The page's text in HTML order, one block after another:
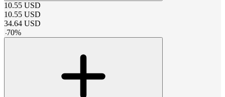
10.55 USD
10.55 USD
34.64 USD
-70%